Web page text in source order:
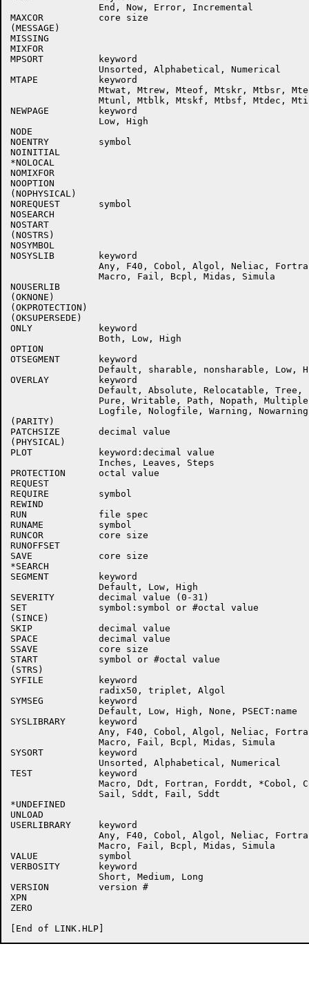
                End, Now, Error, Incremental
MAXCOR          core size
(MESSAGE)
MISSING
MIXFOR
MPSORT          keyword
                Unsorted, Alphabetical, Numerical
MTAPE           keyword
Mtwat, Mtrew, Mteof, Mtskr, Mtbsr,
Mtunl, Mtblk, Mtskf, Mtbsf, Mtdec,
NEWPAGE         keyword
                Low, High
NODE
NOENTRY         symbol
NOINITIAL
*NOLOCAL
NOMIXFOR
NOOPTION
(NOPHYSICAL)
NOREQUEST       symbol
NOSEARCH
NOSTART
(NOSTRS)
NOSYMBOL
NOSYSLIB        keyword
Any, F40, Cobol, Algol, Neliac,
                Macro, Fail, Bcpl, Midas, Simula
NOUSERLIB
(OKNONE)
(OKPROTECTION)
(OKSUPERSEDE)
ONLY            keyword
                Both, Low, High
OPTION
OTSEGMENT       keyword
Default, sharable, nonsharable, Low,
OVERLAY         keyword
Default, Absolute, Relocatable, Tree,
                Pure, Writable, Path, Nopath, Multiple
                Logfile, Nologfile, Warning, Nowarning
(PARITY)
PATCHSIZE       decimal value
(PHYSICAL)
PLOT            keyword:decimal value
                Inches, Leaves, Steps
PROTECTION      octal value
REQUEST
REQUIRE         symbol
REWIND
RUN             file spec
RUNAME          symbol
RUNCOR          core size
RUNOFFSET
SAVE            core size
*SEARCH
SEGMENT         keyword
                Default, Low, High
SEVERITY        decimal value (0-31)
SET             symbol:symbol or #octal value
(SINCE)
SKIP            decimal value
SPACE           decimal value
SSAVE           core size
START           symbol or #octal value
(STRS)
SYFILE          keyword
                radix50, triplet, Algol
SYMSEG          keyword
                Default, Low, High, None, PSECT:name
SYSLIBRARY      keyword
Any, F40, Cobol, Algol, Neliac,
                Macro, Fail, Bcpl, Midas, Simula
SYSORT          keyword
                Unsorted, Alphabetical, Numerical
TEST            keyword
Macro, Ddt, Fortran, Forddt, *Cobol,
                Sail, Sddt, Fail, Sddt
*UNDEFINED
UNLOAD
USERLIBRARY     keyword
Any, F40, Cobol, Algol, Neliac,
                Macro, Fail, Bcpl, Midas, Simula
VALUE           symbol
VERBOSITY       keyword
                Short, Medium, Long
VERSION         version #
XPN
ZERO